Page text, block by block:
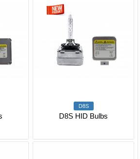
D8S
D8S HID Bulbs